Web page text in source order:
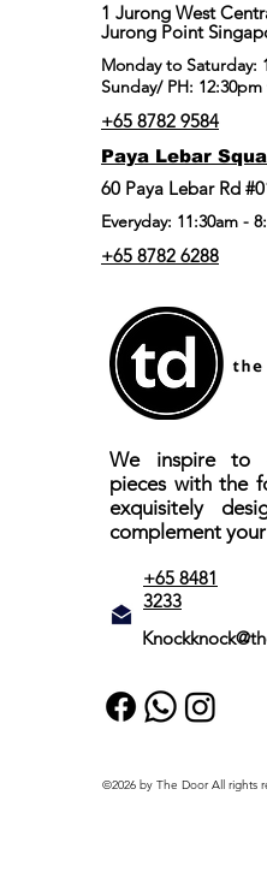
​1 Jurong West
Jurong Point
Monday to Saturday:
Sunday/ PH:
+65 8782 9584
Paya Lebar
60 Paya Lebar Rd
Everyday: 11:30am -
+65 8782 6288
We inspire to
pieces with the
exquisitely
complement
+65 8481
3233
©2026 by The Door All rights